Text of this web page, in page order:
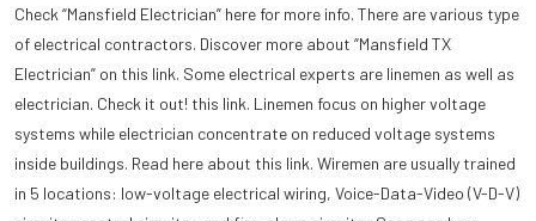
Check “Mansfield Electrician” here for more info. There are various type
of electrical contractors. Discover more about “Mansfield TX
Electrician” on this link. Some electrical experts are linemen as well as
electrician. Check it out! this link. Linemen focus on higher voltage
systems while electrician concentrate on reduced voltage systems
inside buildings. Read here about this link. Wiremen are usually trained
in 5 locations: low-voltage electrical wiring, Voice-Data-Video (V-D-V)